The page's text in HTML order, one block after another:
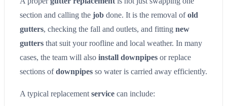
section and calling the job done. It is the removal ofold
gutters, checking the fall and outlets, and fitting new
gutters that suit your roofline and local weather. In many
cases, the team will also install downpipes or replace
sections ofdownpipes so water is carried away efficiently.
A typical replacement service can include: